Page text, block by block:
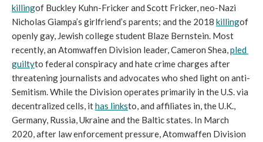
killingof Buckley Kuhn-Fricker and Scott Fricker, neo-Nazi
Nicholas Giampa’s girlfriend’s parents; and the 2018 killingof
openly gay, Jewish college student Blaze Bernstein. Most
recently, an Atomwaffen Division leader, Cameron Shea, pled
guiltyto federal conspiracy and hate crime charges after
threatening journalists and advocates who shed light on anti-
Semitism. While the Division operates primarily in the U.S. via
decentralized cells, it has linksto, and affiliates in, the U.K.,
Germany, Russia, Ukraine and the Baltic states. In March
2020, after law enforcement pressure, Atomwaffen Division